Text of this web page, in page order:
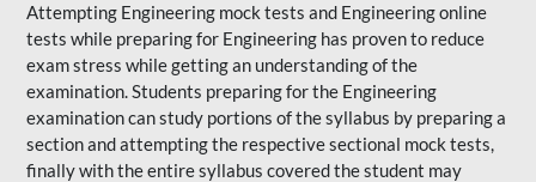
Attempting Engineering mock tests and Engineering online
tests while preparing for Engineering has proven to reduce
exam stress while getting an understanding of the
examination. Students preparing for the Engineering
examination can study portions of the syllabus by preparing a
section and attempting the respective sectional mock tests,
finally with the entire syllabus covered the student may